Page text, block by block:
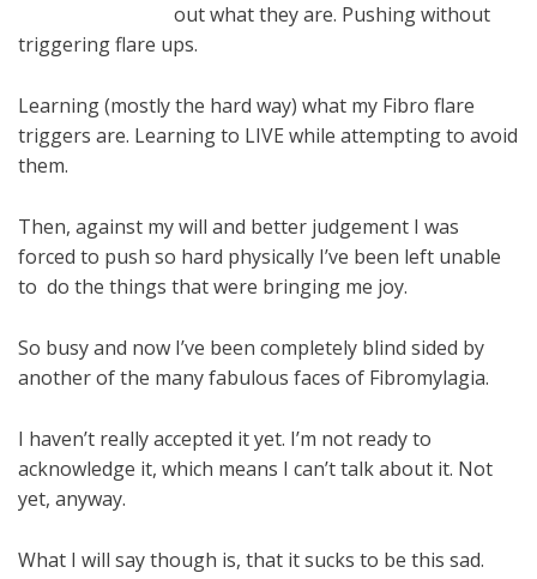
out what they are. Pushing without
triggering flare ups.
Learning (mostly the hard way) what my Fibro flare
triggers are. Learning to LIVE while attempting to avoid
them.
Then, against my will and better judgement I was
forced to push so hard physically I’ve been left unable
to do the things that were bringing me joy.
So busy and now I’ve been completely blind sided by
another of the many fabulous faces of Fibromylagia.
I haven’t really accepted it yet. I’m not ready to
acknowledge it, which means I can’t talk about it. Not
yet, anyway.
What I will say though is, that it sucks to be this sad.